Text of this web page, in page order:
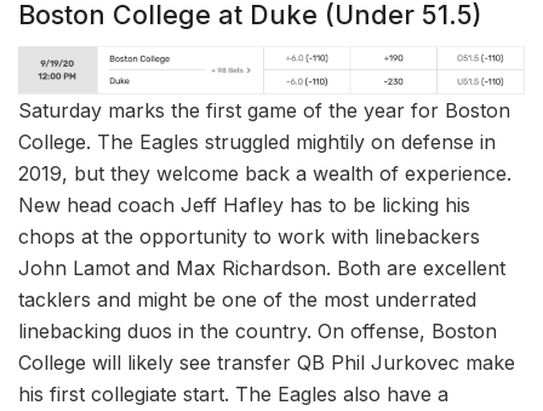
Boston College at Duke (Under 51.5)
Saturday marks the first game of the year for Boston
College. The Eagles struggled mightily on defense in
2019, but they welcome back a wealth of experience.
New head coach Jeff Hafley has to be licking his
chops at the opportunity to work with linebackers
John Lamot and Max Richardson. Both are excellent
tacklers and might be one of the most underrated
linebacking duos in the country. On offense, Boston
College will likely see transfer QB Phil Jurkovec make
his first collegiate start. The Eagles also have a